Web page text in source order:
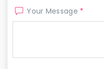
Your Message *